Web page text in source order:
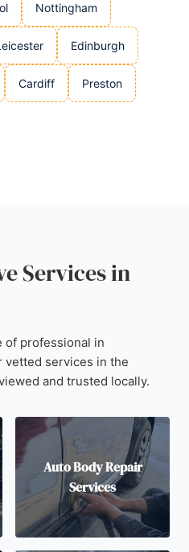
Nottingham
Edinburgh
Cardiff Preston
Services in
of professional in
vetted services in the
and trusted locally.
Auto Body Repair
Services